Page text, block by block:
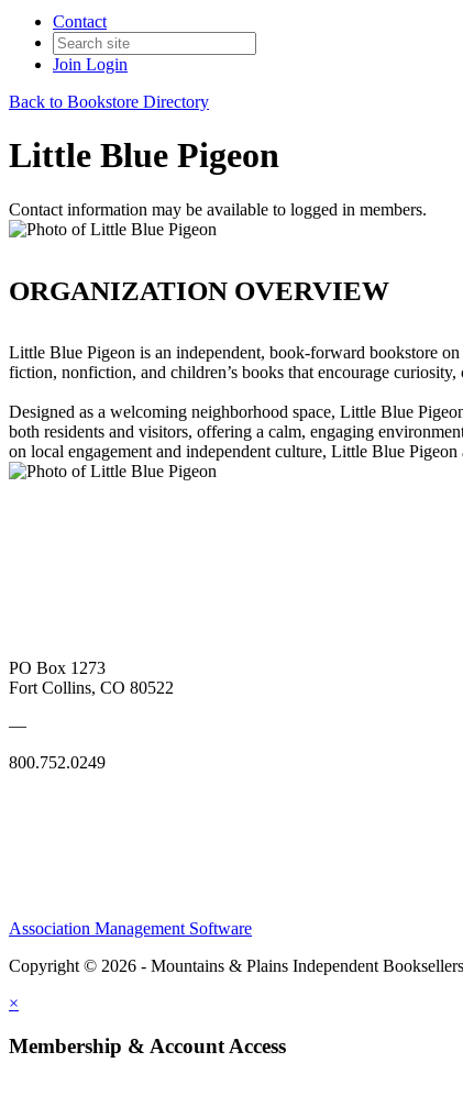
Contact
Join Login
Back to Bookstore Directory
Little Blue Pigeon
Contact information may be available to logged in members.
ORGANIZATION OVERVIEW
Little Blue Pigeon is an independent, book-forward bookstore
fiction, nonfiction, and children’s books that encourage
Designed as a welcoming neighborhood space, Little Blue
both residents and visitors, offering a calm, engaging
on local engagement and independent culture, Little Blue
PO Box 1273
Fort Collins, CO 80522
—
800.752.0249
Association Management Software
Copyright © 2026 - Mountains & Plains Independent
×
Membership & Account Access